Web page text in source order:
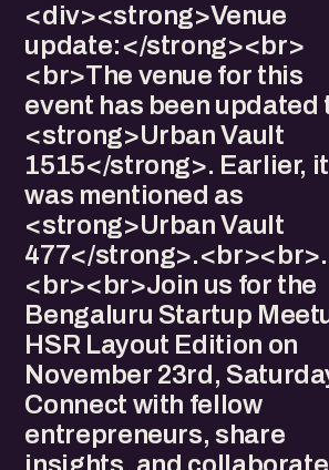
<div><strong>Venue
update:</strong><br>
<br>The venue for this
event has been updated
<strong>Urban Vault
1515</strong>. Earlier, it
was mentioned as
<strong>Urban Vault
477</
<br><br>Join us for the
Bengaluru Startup
HSR Layout Edition on
November 23rd,
Connect with fellow
entrepreneurs, share